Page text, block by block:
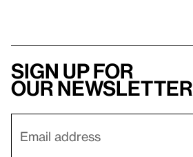
Sign up for
our newsletter